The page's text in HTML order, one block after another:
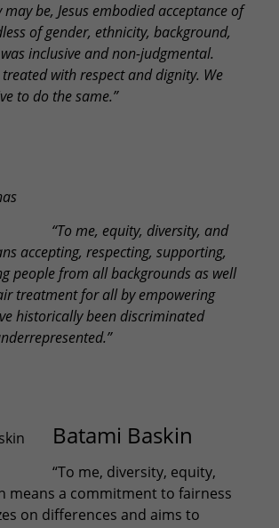
may be, Jesus embodied acceptance of
of gender, ethnicity, background,
inclusive and non-judgmental.
treated with respect and dignity. We
to do the same.”
“To me, equity, diversity, and
accepting, respecting, supporting,
people from all backgrounds as well
treatment for all by empowering
historically been discriminated
Batami Baskin
“To me, diversity, equity,
means a commitment to fairness
on differences and aims to